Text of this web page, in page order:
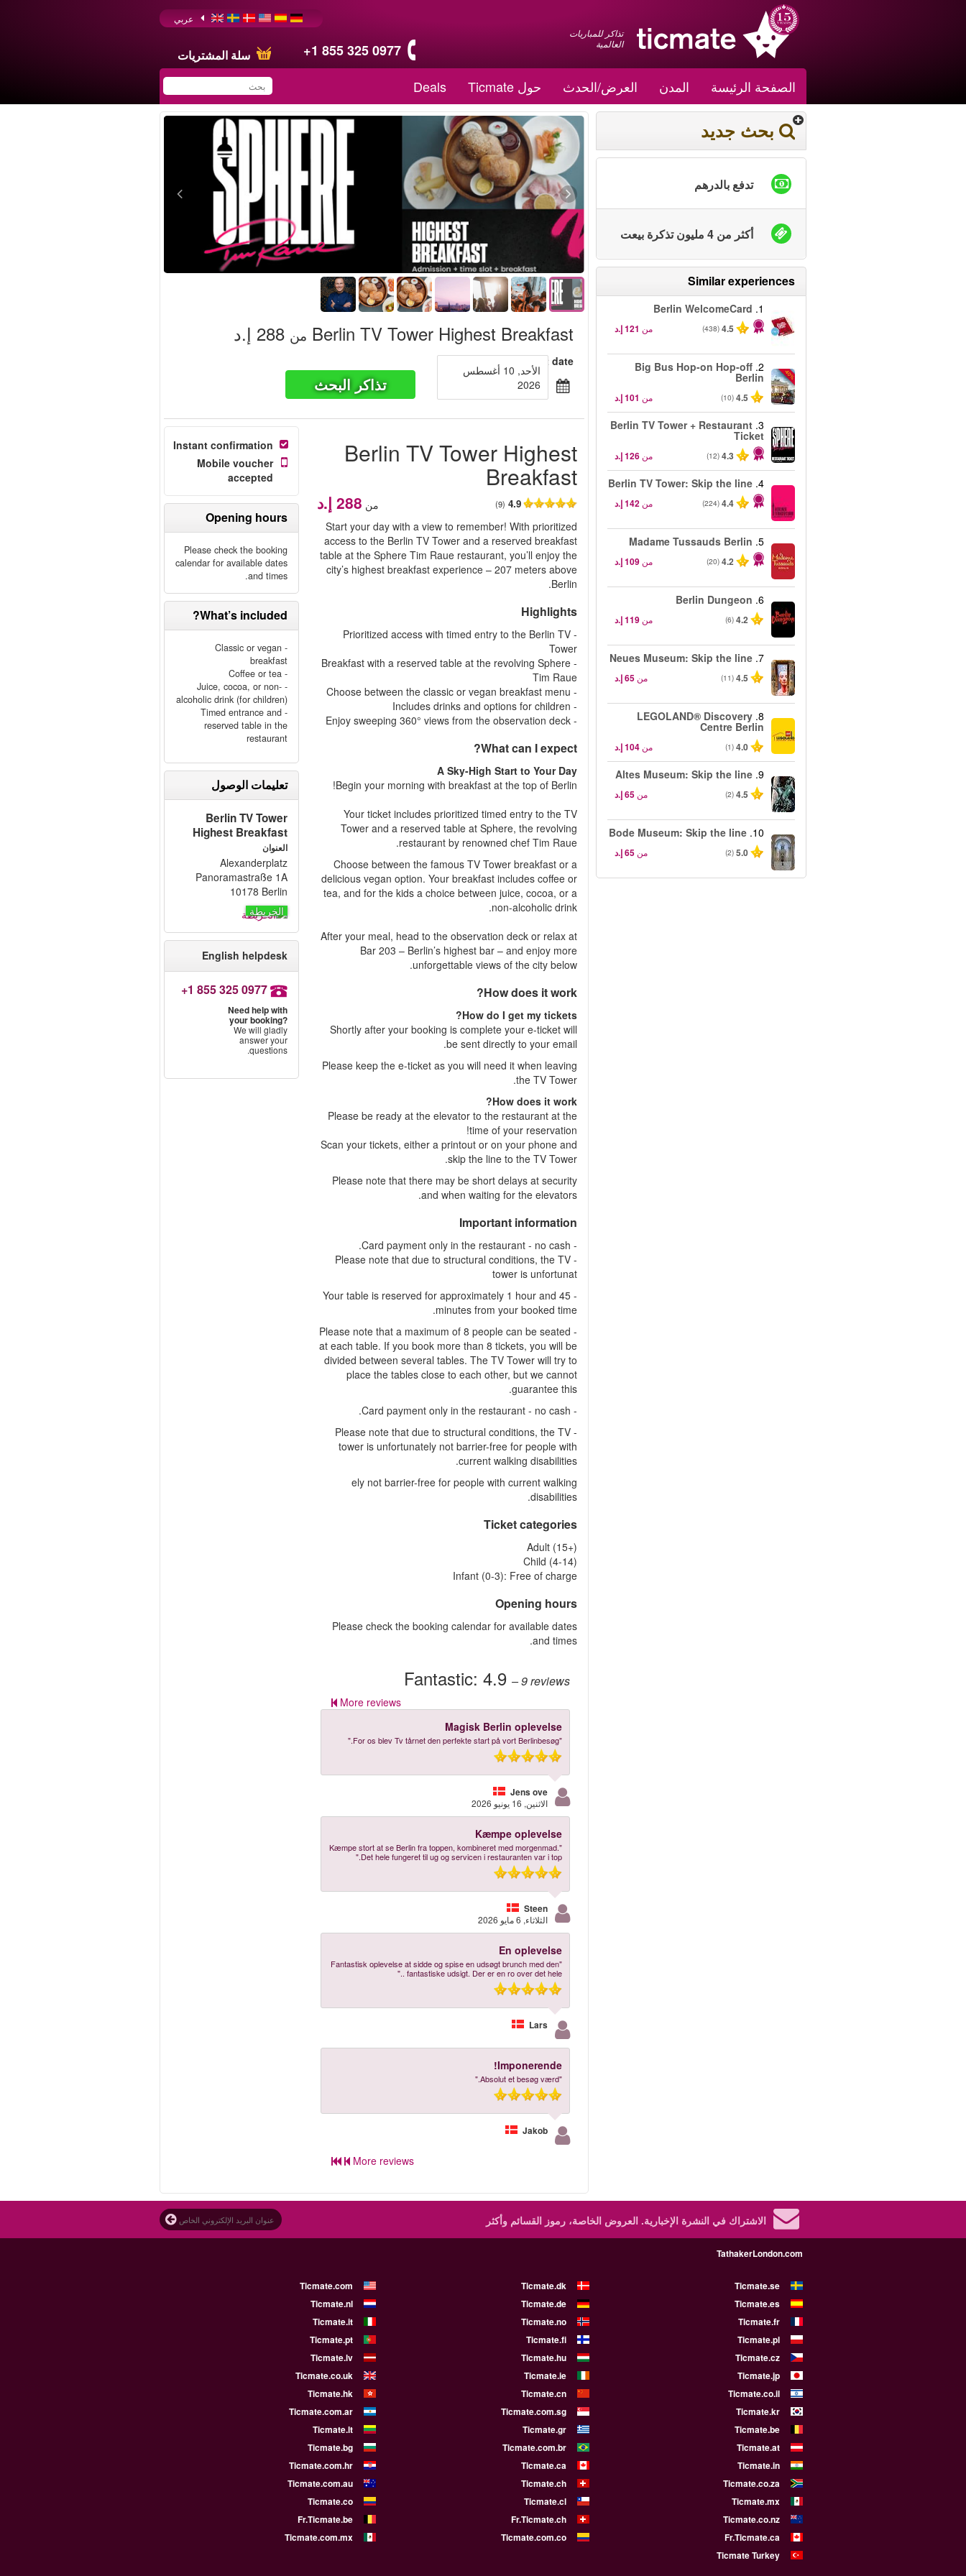
تذاكر للمباريات
العالمية
+1 855 325 0977 سلة المشتريات
عربي
الصفحة الرئيسة المدن العرض/الحدث حول Ticmate Deals
You have saved this
product in your list
بحث جديد
تدفع بالدرهم
أكثر من 4 مليون تذكرة بيعت
Similar experiences
1.
Berlin WelcomeCard
4.5
(438) من
-40%
2.
Big Bus Hop-on Hop-off
Berlin
4.5
(10) من
3.
Berlin TV Tower + Restaurant
Ticket
4.3
(12) من ‏126 إ.د
4.
Berlin TV Tower: Skip the line
4.4
(224) من ‏142 إ.د
5.
Madame Tussauds Berlin
4.2
(20) من ‏109 إ.د
6.
Berlin Dungeon
4.2
(6) من ‏119 إ.د
7.
Neues Museum: Skip the line
4.5
(11) من ‏65 إ.د
8.
LEGOLAND® Discovery
Centre Berlin
4.0
(1) من ‏104 إ.د
9.
Altes Museum: Skip the line
4.5
(2) من ‏65 إ.د
10.
Bode Museum: Skip the line
5.0
(2) من ‏65 إ.د
Berlin TV Tower Highest Breakfast من ‏288 إ.د
Select date
الأحد, 10 أغسطس
2026
تذاكر البحث
Berlin TV Tower Highest
Breakfast
4.9
(9) من
Start your day with a view to remember! With prioritized
access to the Berlin TV Tower and a reserved breakfast
table at the Sphere Tim Raue restaurant, you’ll enjoy the
city’s highest breakfast experience – 207 meters above
Berlin.
Highlights
- Prioritized access with timed entry to the Berlin TV
Tower
- Breakfast with a reserved table at the revolving Sphere
Tim Raue
- Choose between the classic or vegan breakfast menu
- Includes drinks and options for children
- Enjoy sweeping 360° views from the observation deck
What can I expect?
A Sky-High Start to Your Day
Begin your morning with breakfast at the top of Berlin!
Your ticket includes prioritized timed entry to the TV
Tower and a reserved table at Sphere, the revolving
restaurant by renowned chef Tim Raue.
Choose between the famous TV Tower breakfast or a
delicious vegan option. Your breakfast includes coffee or
tea, and for the kids a choice between juice, cocoa, or a
non-alcoholic drink.
After your meal, head to the observation deck or relax at
Bar 203 – Berlin’s highest bar – and enjoy more
unforgettable views of the city below.
How does it work?
How do I get my tickets?
Shortly after your booking is complete your e-ticket will
be sent directly to your email.
Please keep the e-ticket as you will need it when leaving
the TV Tower.
How does it work?
Please be ready at the elevator to the restaurant at the
time of your reservation!
Scan your tickets, either a printout or on your phone and
skip the line to the TV Tower.
Please note that there may be short delays at security
and when waiting for the elevators.
Important information
- Card payment only in the restaurant - no cash.
- Please note that due to structural conditions, the TV
tower is unfortunat
- Your table is reserved for approximately 1 hour and 45
minutes from your booked time.
- Please note that a maximum of 8 people can be seated
at each table. If you book more than 8 tickets, you will be
divided between several tables. The TV Tower will try to
place the tables close to each other, but we cannot
guarantee this.
- Card payment only in the restaurant - no cash.
- Please note that due to structural conditions, the TV
tower is unfortunately not barrier-free for people with
current walking disabilities.
ely not barrier-free for people with current walking
disabilities.
Ticket categories
Adult (15+)
Child (4-14)
Infant (0-3): Free of charge
Opening hours
Please check the booking calendar for available dates
and times.
Fantastic: 4.9 – 9reviews
More reviews
Magisk Berlin oplevelse
"For os blev Tv tårnet den perfekte start på vort Berlinbesøg."
Jens ove
الاثنين, 16 يونيو 2026
Kæmpe oplevelse
"Kæmpe stort at se Berlin fra toppen, kombineret med morgenmad.
Det hele fungeret til ug og servicen i restauranten var i top."
Steen
الثلاثاء, 6 مايو 2026
En oplevelse
"Fantastisk oplevelse at sidde og spise en udsøgt brunch med den
fantastiske udsigt. Der er en ro over det hele .."
Lars
Imponerende!
"Absolut et besøg værd."
Jakob
More reviews
Instant confirmation
Mobile voucher
accepted
Opening hours
Please check the booking
calendar for available dates
and times.
What’s included?
- Classic or vegan
breakfast
- Coffee or tea
- Juice, cocoa, or non-
alcoholic drink (for children)
- Timed entrance and
reserved table in the
restaurant
تعليمات الوصول
Berlin TV Tower
Highest Breakfast
العنوان
Alexanderplatz
Panoramastraße 1A
10178 Berlin
الخريطة
English helpdesk
+1 855 325 0977
Need help with
your booking?
We will gladly
answer your
questions.
الاشتراك في النشرة الإخبارية. العروض الخاصة، رموز القسائم وأكثر
TathakerLondon.com
Ticmate.se
Ticmate.dk
Ticmate.com
Ticmate.es
Ticmate.de
Ticmate.nl
Ticmate.fr
Ticmate.no
Ticmate.it
Ticmate.pl
Ticmate.fi
Ticmate.pt
Ticmate.cz
Ticmate.hu
Ticmate.lv
Ticmate.jp
Ticmate.ie
Ticmate.co.uk
Ticmate.co.il
Ticmate.cn
Ticmate.hk
Ticmate.kr
Ticmate.com.sg
Ticmate.com.ar
Ticmate.be
Ticmate.gr
Ticmate.lt
Ticmate.at
Ticmate.com.br
Ticmate.bg
Ticmate.in
Ticmate.ca
Ticmate.com.hr
Ticmate.co.za
Ticmate.ch
Ticmate.com.au
Ticmate.mx
Ticmate.cl
Ticmate.co
Ticmate.co.nz
Fr.Ticmate.ch
Fr.Ticmate.be
Fr.Ticmate.ca
Ticmate.com.co
Ticmate.com.mx
Ticmate Turkey